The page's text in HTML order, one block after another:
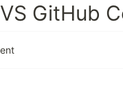
GitHub